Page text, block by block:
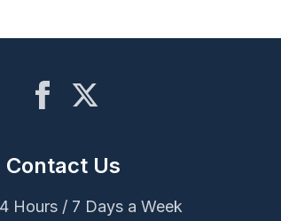
Contact Us
Hours / 7 Days a Week